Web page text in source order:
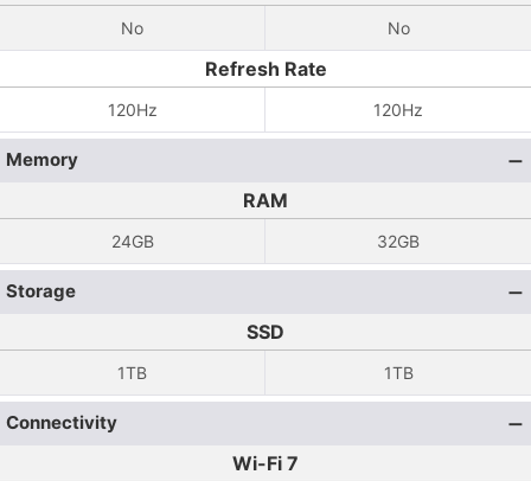
No No
Refresh Rate
120Hz 120Hz
Memory
RAM
24GB 32GB
Storage
SSD
1TB 1TB
Connectivity
Wi-Fi 7